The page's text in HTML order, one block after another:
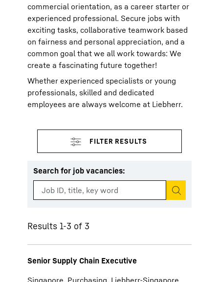
commercial orientation, as a career starter or
experienced professional. Secure jobs with
exciting tasks, collaborative teamwork based
on fairness and personal appreciation, and a
common goal that we all work towards: We
create a fascinating future together!
Whether experienced specialists or young
professionals, skilled and dedicated
employees are always welcome at Liebherr.
Search for job vacancies:
Start search
Results 1-3 of 3
Senior Supply Chain Executive
Singapore, Purchasing, Liebherr-Singapore